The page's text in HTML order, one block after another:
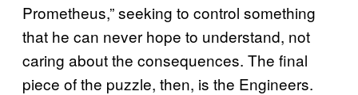
Prometheus,” seeking to control something
that he can never hope to understand, not
caring about the consequences. The final
piece of the puzzle, then, is the Engineers.